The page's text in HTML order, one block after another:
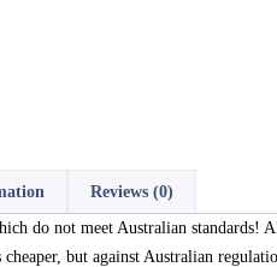
Reviews (0)
do not meet Australian
but against Australian